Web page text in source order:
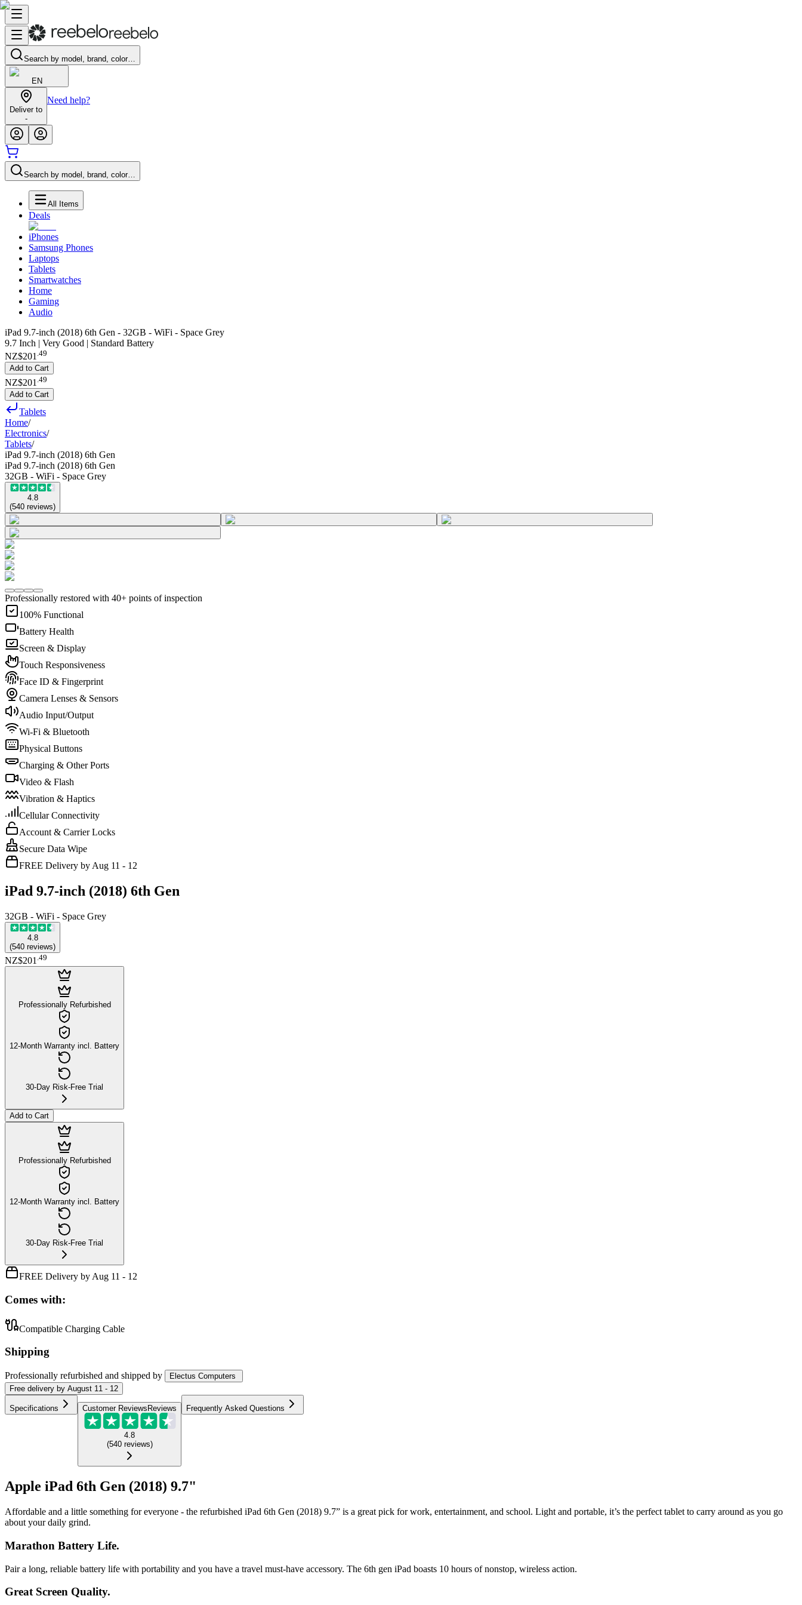
Search by model, brand, color…
EN
Deliver to
-
Need help?
Search by model, brand, color…
All Items
Deals
iPhones
Samsung Phones
Laptops
Tablets
Smartwatches
Home
Gaming
Audio
iPad 9.7-inch (2018) 6th Gen - 32GB - WiFi - Space Grey
9.7 Inch | Very Good | Standard Battery
NZ$201 .49
Add to Cart
NZ$201 49
Add to Cart
Tablets
Home/
Electronics/
Tablets/
iPad 9.7-inch (2018) 6th Gen
iPad 9.7-inch (2018) 6th Gen
32GB - WiFi - Space Grey
4.8
(540 reviews)
Professionally restored with 40+ points of inspection
100% Functional
Battery Health
Screen & Display
Touch Responsiveness
Face ID & Fingerprint
Camera Lenses & Sensors
Audio Input/Output
Wi-Fi & Bluetooth
Physical Buttons
Charging & Other Ports
Video & Flash
Vibration & Haptics
Cellular Connectivity
Account & Carrier Locks
Secure Data Wipe
FREE Delivery by Aug 11 - 12
iPad 9.7-inch (2018) 6th Gen
32GB - WiFi - Space Grey
4.8
(540 reviews)
NZ$201 .49
Professionally Refurbished
12-Month Warranty incl. Battery
30-Day Risk-Free Trial
Add to Cart
Professionally Refurbished
12-Month Warranty incl. Battery
30-Day Risk-Free Trial
FREE Delivery by Aug 11 - 12
Comes with:
Compatible Charging Cable
Shipping
Professionally refurbished and shipped by
Electus Computers
Free delivery by August 11 - 12
Specifications Customer Reviews Reviews
4.8
(540 reviews)
Frequently Asked Questions
Apple iPad 6th Gen (2018) 9.7"
Affordable and a little something for everyone - the refurbished iPad 6th Gen (2018) 9.7” is a great pick for work, entertainment, and school. Light and portable, it’s the perfect tablet to carry around as you go
about your daily grind.
Marathon Battery Life.
Pair a long, reliable battery life with portability and you have a travel must-have accessory. The 6th gen iPad boasts 10 hours of nonstop, wireless action.
Great Screen Quality.